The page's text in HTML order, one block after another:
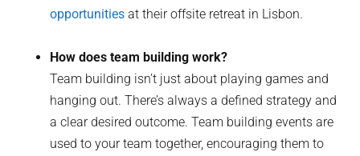
opportunities at their offsite retreat in Lisbon.
How does team building work?
Team building isn’t just about playing games and
hanging out. There’s always a defined strategy and
a clear desired outcome. Team building events are
used to your team together, encouraging them to